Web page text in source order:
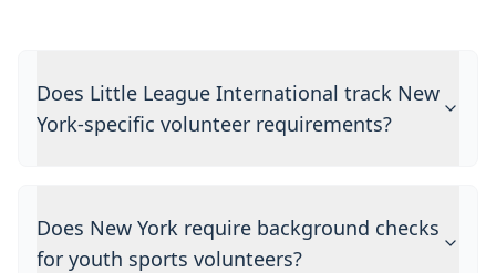
Does Little League International track New
York-specific volunteer requirements?
Does New York require background checks
for youth sports volunteers?